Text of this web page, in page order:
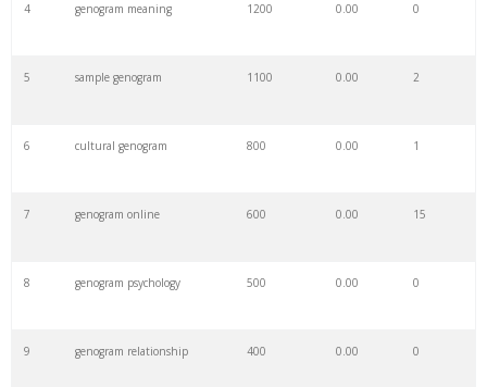
4 genogram meaning 1200 0.00 0
5 sample genogram 1100 0.00 2
6 cultural genogram 800 0.00 1
7 genogram online 600 0.00 15
8 genogram psychology 500 0.00 0
9 genogram relationship 400 0.00 0